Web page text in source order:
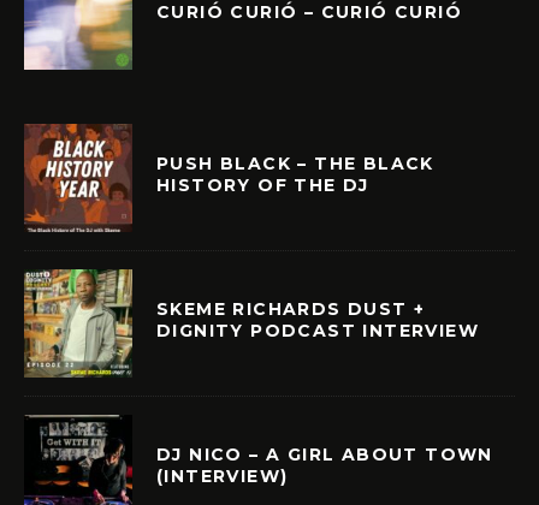
CURIÓ CURIÓ – CURIÓ CURIÓ
PUSH BLACK – THE BLACK
HISTORY OF THE DJ
SKEME RICHARDS DUST +
DIGNITY PODCAST INTERVIEW
DJ NICO – A GIRL ABOUT TOWN
(INTERVIEW)